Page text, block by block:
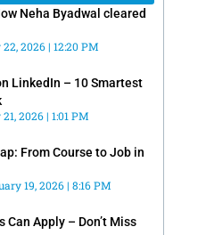
Neha Byadwal cleared
2026 12:20 PM
LinkedIn – 10 Smartest
2026 1:01 PM
From Course to Job in
19, 2026 8:16 PM
Can Apply – Don’t Miss